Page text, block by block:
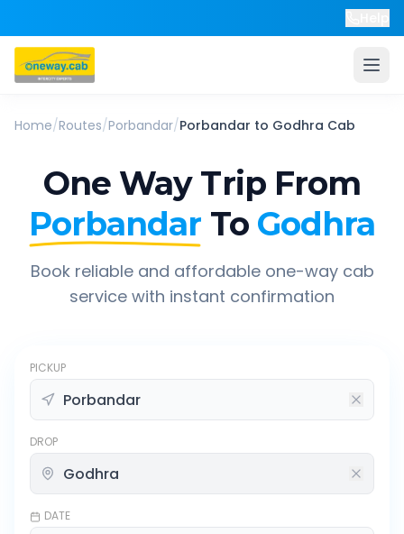
Home/Routes/Porbandar/Porbandar to Godhra Cab
One Way Trip From
Porbandar To Godhra
Book reliable and affordable one-way cab
service with instant confirmation
PICKUP
DROP
DATE